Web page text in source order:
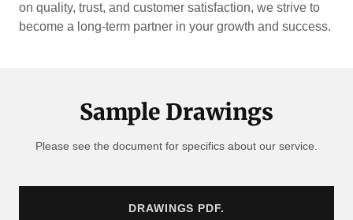
on quality, trust, and customer satisfaction, we strive to
become a long-term partner in your growth and success.
Sample Drawings
Please see the document for specifics about our service.
DRAWINGS PDF.